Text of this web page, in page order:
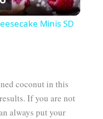
Minis SD
coconut in this
If you are not
always put your